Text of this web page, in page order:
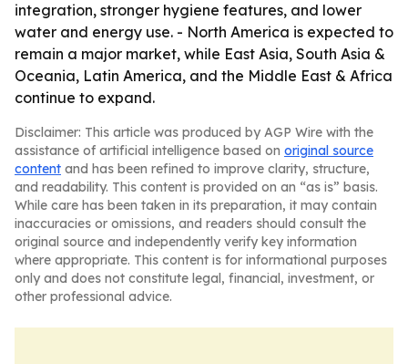
integration, stronger hygiene features, and lower
water and energy use. - North America is expected to
remain a major market, while East Asia, South Asia &
Oceania, Latin America, and the Middle East & Africa
continue to expand.
Disclaimer: This article was produced by AGP Wire with the
assistance of artificial intelligence based on original source
content and has been refined to improve clarity, structure,
and readability. This content is provided on an “as is” basis.
While care has been taken in its preparation, it may contain
inaccuracies or omissions, and readers should consult the
original source and independently verify key information
where appropriate. This content is for informational purposes
only and does not constitute legal, financial, investment, or
other professional advice.